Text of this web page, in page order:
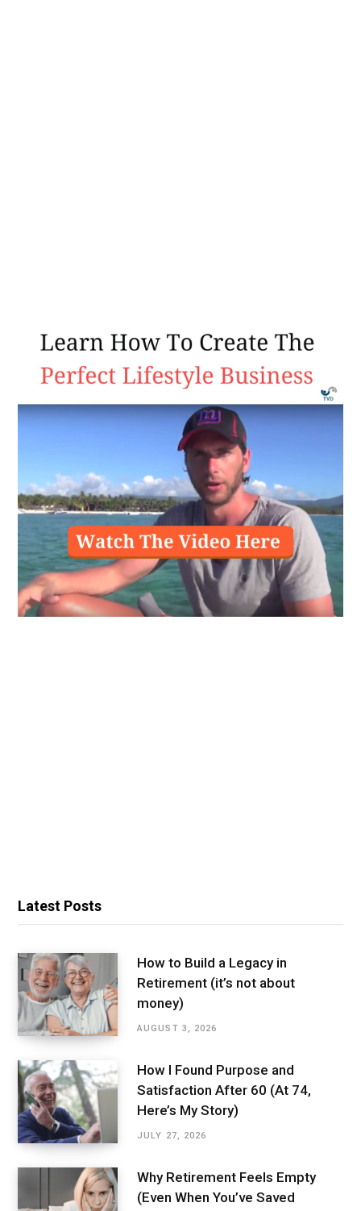
Latest Posts
How to Build a Legacy in
Retirement (it’s not about
money)
AUGUST 3, 2026
How I Found Purpose and
Satisfaction After 60 (At 74,
Here’s My Story)
JULY 27, 2026
Why Retirement Feels Empty
(Even When You’ve Saved